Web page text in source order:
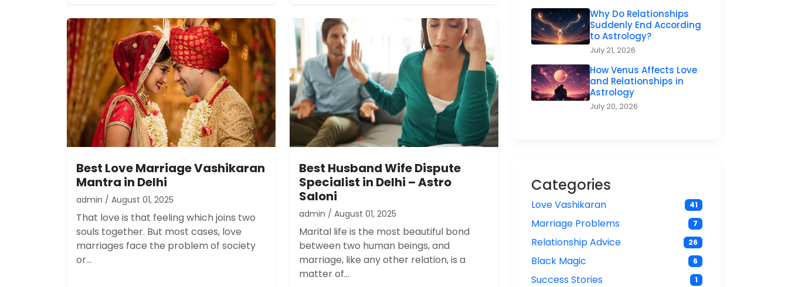
Best Love Marriage Vashikaran
Mantra in Delhi
admin / August 01, 2025
That love is that feeling which joins two
souls together. But most cases, love
marriages face the problem of society
or...
Best Husband Wife Dispute
Specialist in Delhi – Astro
Saloni
admin / August 01, 2025
Marital life is the most beautiful bond
between two human beings, and
marriage, like any other relation, is a
matter of...
Why Do Relationships
Suddenly End According
to Astrology?
July 21, 2026
How Venus Affects Love
and Relationships in
Astrology
July 20, 2026
Categories
Love Vashikaran 41
Marriage Problems 7
Relationship Advice 26
Black Magic 6
Success Stories 1